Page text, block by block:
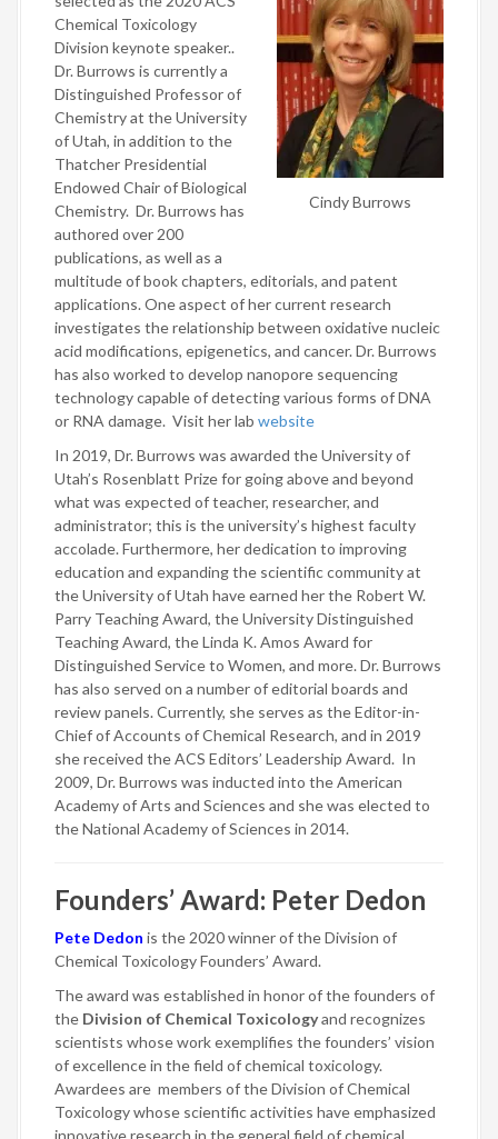
Cindy Burrows
Chemical Toxicology
Division keynote speaker..
Dr. Burrows is currently a
Distinguished Professor of
Chemistry at the University
of Utah, in addition to the
Thatcher Presidential
Endowed Chair of Biological
Chemistry. Dr. Burrows has
authored over 200
publications, as well as a
multitude of book chapters, editorials, and patent
applications. One aspect of her current research
investigates the relationship between oxidative nucleic
acid modifications, epigenetics, and cancer. Dr. Burrows
has also worked to develop nanopore sequencing
technology capable of detecting various forms of DNA
or RNA damage. Visit her lab website
In 2019, Dr. Burrows was awarded the University of
Utah’s Rosenblatt Prize for going above and beyond
what was expected of teacher, researcher, and
administrator; this is the university’s highest faculty
accolade. Furthermore, her dedication to improving
education and expanding the scientific community at
the University of Utah have earned her the Robert W.
Parry Teaching Award, the University Distinguished
Teaching Award, the Linda K. Amos Award for
Distinguished Service to Women, and more. Dr. Burrows
has also served on a number of editorial boards and
review panels. Currently, she serves as the Editor-in-
Chief of Accounts of Chemical Research, and in 2019
she received the ACS Editors’ Leadership Award. In
2009, Dr. Burrows was inducted into the American
Academy of Arts and Sciences and she was elected to
the National Academy of Sciences in 2014.
Founders’ Award: Peter Dedon
Pete Dedon is the 2020 winner of the Division of
Chemical Toxicology Founders’ Award.
The award was established in honor of the founders of
the Division of Chemical Toxicologyand recognizes
scientists whose work exemplifies the founders’ vision
of excellence in the field of chemical toxicology.
Awardees are members of the Division of Chemical
Toxicology whose scientific activities have emphasized
innovative research in the general field of chemical